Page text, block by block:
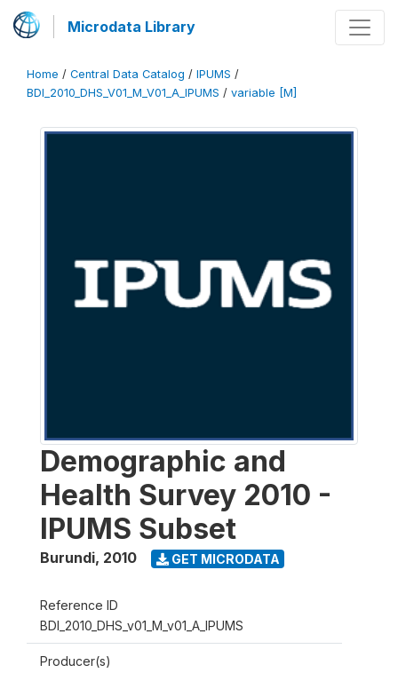
Microdata Library
Home / Central Data Catalog / IPUMS /
BDI_2010_DHS_V01_M_V01_A_IPUMS / variable [M]
Demographic and
Health Survey 2010 -
IPUMS Subset
Burundi, 2010 GET MICRODATA
Reference ID
BDI_2010_DHS_v01_M_v01_A_IPUMS
Producer(s)